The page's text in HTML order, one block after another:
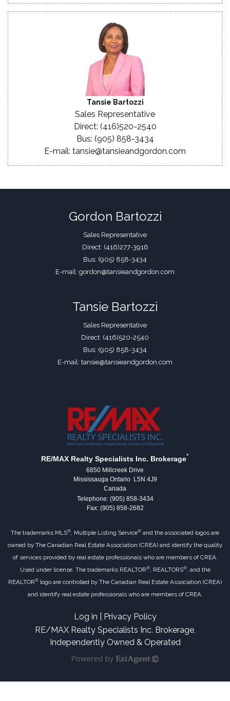
Tansie Bartozzi
Sales Representative
Direct: (416)520-2540
Bus: (905) 858-3434
E-mail: tansie@tansieandgordon.com
Gordon Bartozzi
Sales Representative
Direct: (416)277-3916
Bus: (905) 858-3434
E-mail: gordon@tansieandgordon.com
Tansie Bartozzi
Sales Representative
Direct: (416)520-2540
Bus: (905) 858-3434
E-mail: tansie@tansieandgordon.com
RE/MAX Realty Specialists Inc. Brokerage*
6850 Millcreek Drive
Mississauga Ontario L5N 4J9
Canada
Telephone: (905) 858-3434
Fax: (905) 858-2682
The trademarks MLS®, Multiple Listing Service® and the associated logos are
owned by The Canadian Real Estate Association (CREA) and identify the quality
of services provided by real estate professionals who are members of CREA.
Used under license. The trademarks REALTOR®, REALTORS®, and the
REALTOR® logo are controlled by The Canadian Real Estate Association (CREA)
and identify real estate professionals who are members of CREA.
Log in
Privacy Policy
RE/MAX Realty Specialists Inc. Brokerage,
Independently Owned & Operated